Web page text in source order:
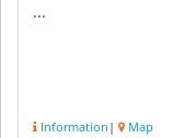
...
Information | Map